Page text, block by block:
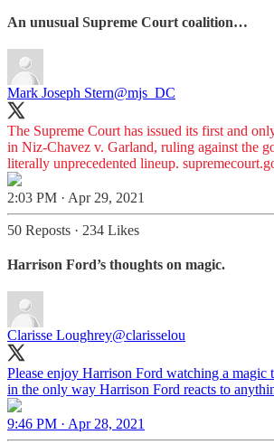
An unusual Supreme Court coalition…
Mark Joseph Stern@mjs_DC
The Supreme Court has issued its first and
in Niz-Chavez v. Garland, ruling against the
literally unprecedented lineup.
2:03 PM · Apr 29, 2021
50 Reposts · 234 Likes
Harrison Ford’s thoughts on magic.
Clarisse Loughrey@clarisselou
Please enjoy Harrison Ford watching a magic
in the only way Harrison Ford reacts to
9:46 PM · Apr 28, 2021